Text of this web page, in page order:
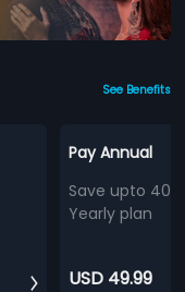
See Benefits
Pay Annual
Save upto
Yearly plan
USD 49.99